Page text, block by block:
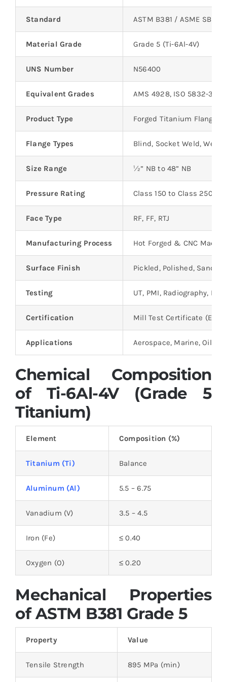
Standard ASTM B381 / ASME SB 381
Material Grade Grade 5 (Ti-6Al-4V)
UNS Number N56400
Equivalent Grades AMS 4928, ISO 5832-3
Product Type Forged Titanium Flanges
Flange Types Blind, Socket Weld,
Size Range ½” NB to 48” NB
Pressure Rating Class 150 to Class 2500
Face Type RF, FF, RTJ
Manufacturing Process Hot Forged & CNC
Surface Finish Pickled, Polished,
Testing UT, PMI, Radiography,
Certification Mill Test Certificate (EN
Applications Aerospace, Marine, Oil &
Chemical Composition
of Ti-6Al-4V (Grade 5
Titanium)
Element Composition (%)
Titanium (Ti) Balance
Aluminum (Al) 5.5 – 6.75
Vanadium (V) 3.5 – 4.5
Iron (Fe) ≤ 0.40
Oxygen (O) ≤ 0.20
Mechanical Properties
of ASTM B381 Grade 5
Property Value
Tensile Strength 895 MPa (min)